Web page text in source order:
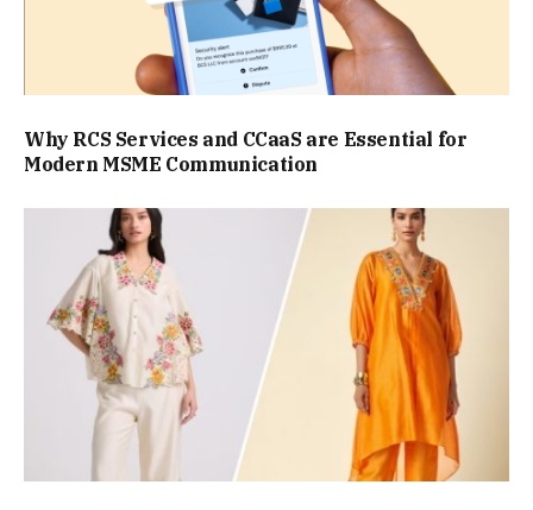
Why RCS Services and CCaaS are Essential for
Modern MSME Communication